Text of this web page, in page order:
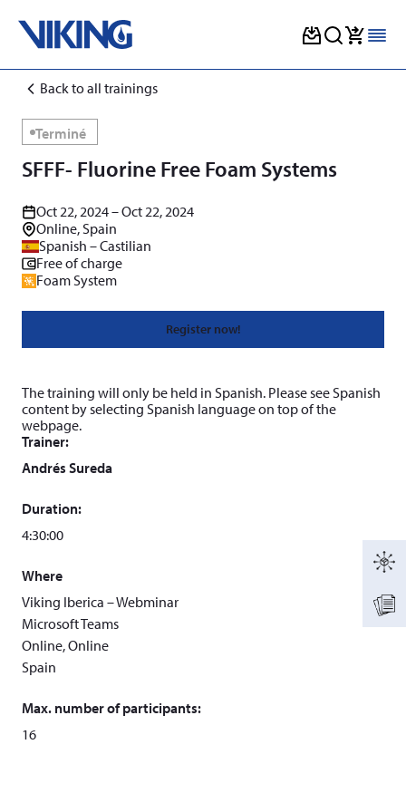
Back to all trainings
Terminé
SFFF- Fluorine Free Foam Systems
Oct 22, 2024 – Oct 22, 2024
Online, Spain
Spanish – Castilian
Free of charge
Foam System
Register now!
The training will only be held in Spanish. Please see Spanish
content by selecting Spanish language on top of the
webpage.
Trainer:
Andrés Sureda
Duration:
4:30:00
Where
Viking Iberica – Webminar
Microsoft Teams
Online, Online
Spain
Max. number of participants:
16